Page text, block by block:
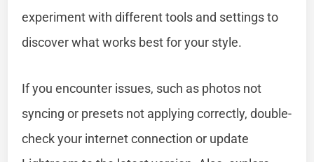
experiment with different tools and settings to
discover what works best for your style.
If you encounter issues, such as photos not
syncing or presets not applying correctly, double-
check your internet connection or update